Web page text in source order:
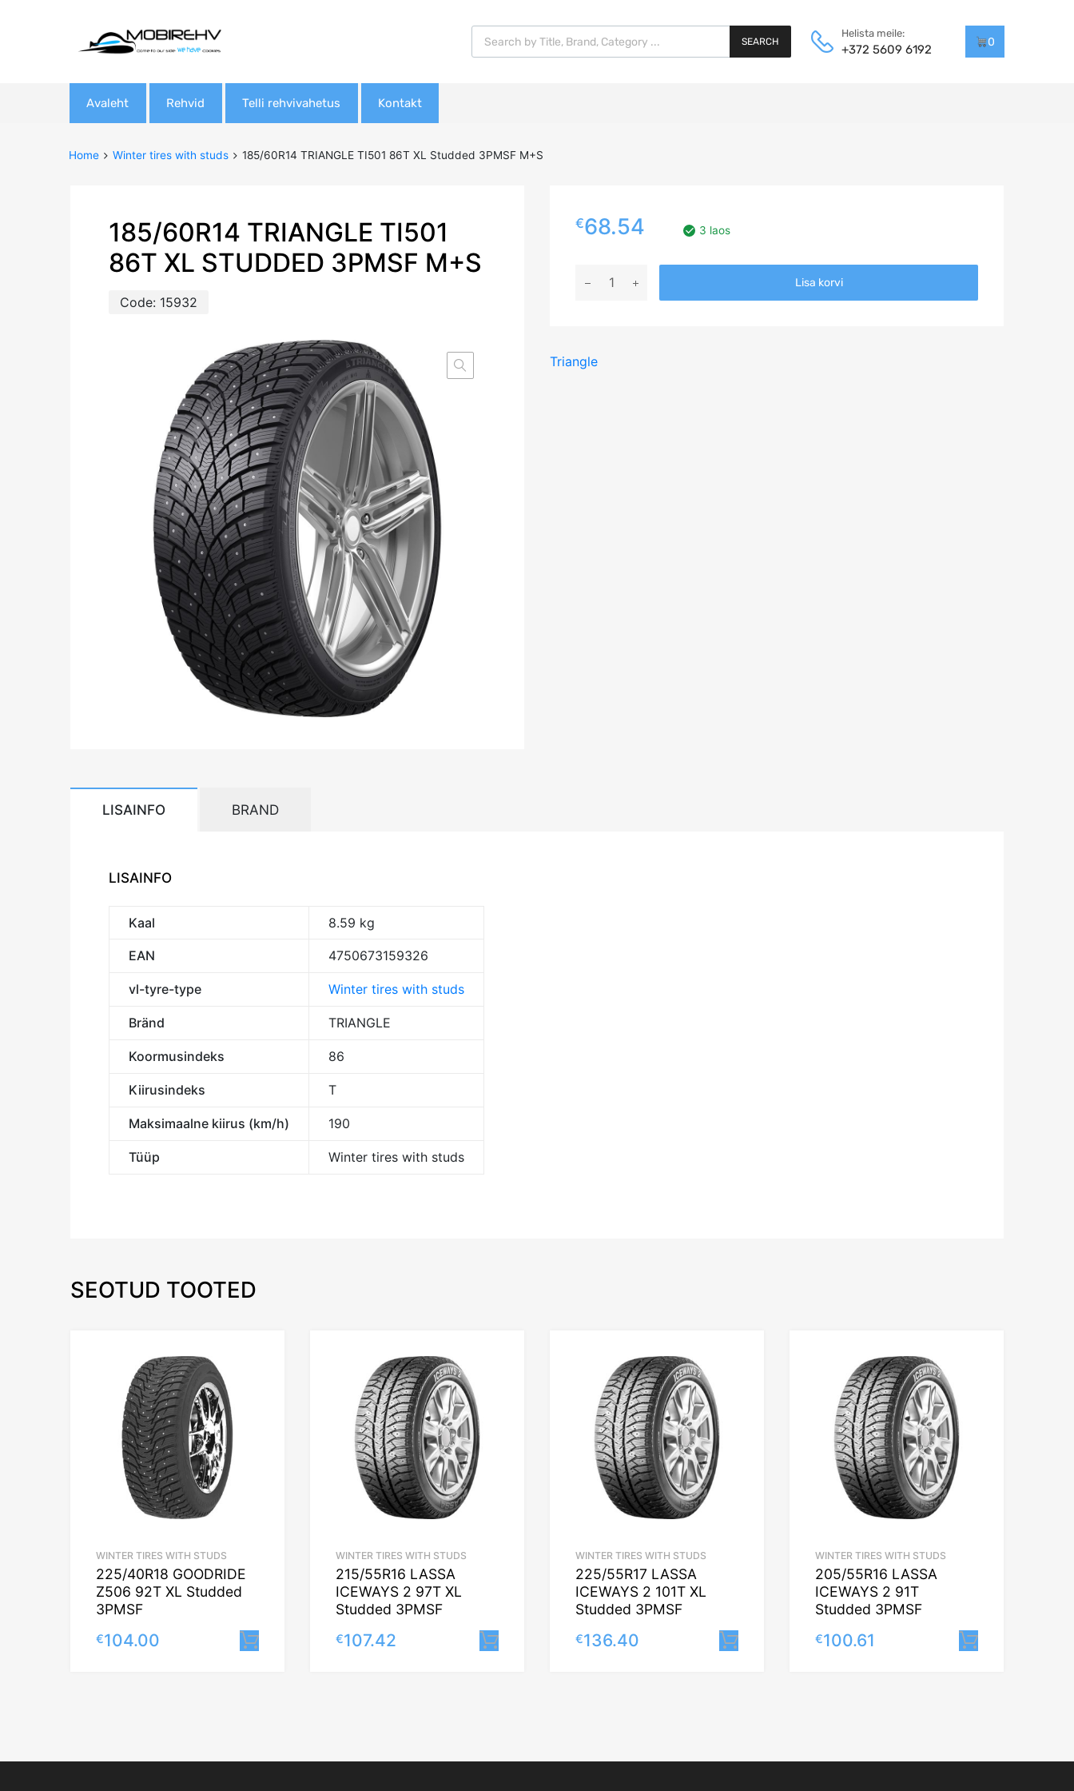
Products search
SEARCH
Helista meile:
+372 5609 6192
0
Avaleht Rehvid Telli rehvivahetus Kontakt
Home Winter tires with studs 185/60R14 TRIANGLE TI501 86T XL Studded 3PMSF M+S
185/60R14 TRIANGLE TI501
86T XL STUDDED 3PMSF M+S
Code: 15932
€68.54 3 laos
TRIANGLE
Lisa korvi
Triangle
LISAINFO BRAND
LISAINFO
Kaal 8.59 kg
EAN 4750673159326
vl-tyre-type Winter tires with studs
Bränd TRIANGLE
Koormusindeks 86
Kiirusindeks T
Maksimaalne kiirus (km/h) 190
Tüüp Winter tires with studs
SEOTUD TOOTED
WINTER TIRES WITH STUDS
225/40R18 GOODRIDE
Z506 92T XL Studded
3PMSF
€104.00 Lisa korvi
WINTER TIRES WITH STUDS
215/55R16 LASSA
ICEWAYS 2 97T XL
Studded 3PMSF
€107.42 Lisa korvi
WINTER TIRES WITH STUDS
225/55R17 LASSA
ICEWAYS 2 101T XL
Studded 3PMSF
€136.40 Lisa korvi
WINTER TIRES WITH STUDS
205/55R16 LASSA
ICEWAYS 2 91T
Studded 3PMSF
€100.61